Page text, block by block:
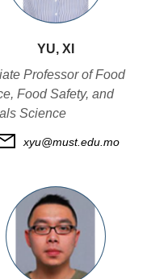
YU, XI
Professor of Food
Food Safety, and
Science
xyu@must.edu.mo